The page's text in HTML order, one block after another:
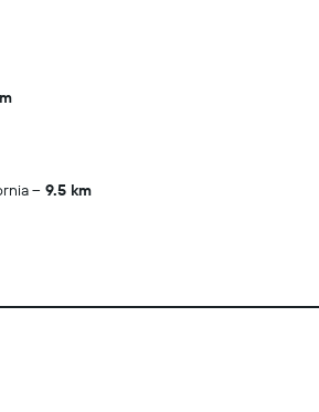
9.5 km